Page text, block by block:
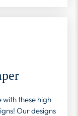
these high
Our designs